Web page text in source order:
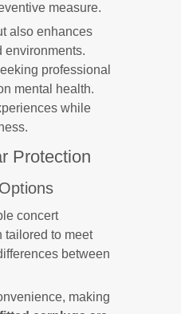
measure.
also enhances
environments.
professional
mental health.
while
Protection
concert
tailored to meet
between
making